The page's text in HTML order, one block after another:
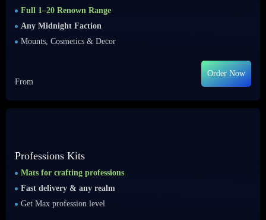
Full 1–20 Renown Range
Any Midnight Faction
Mounts, Cosmetics & Decor
From
Order Now
Professions Kits
Mats for crafting professions
Fast delivery & any realm
Get Max profession level